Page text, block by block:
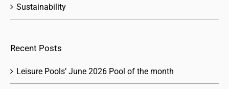
Sustainability
Recent Posts
Leisure Pools’ June 2026 Pool of the month